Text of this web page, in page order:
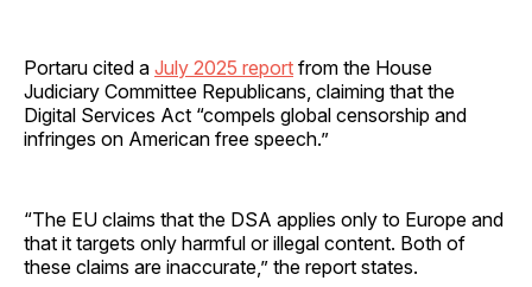
Portaru cited a July 2025 report from the House
Judiciary Committee Republicans, claiming that the
Digital Services Act “compels global censorship and
infringes on American free speech.”
“The EU claims that the DSA applies only to Europe and
that it targets only harmful or illegal content. Both of
these claims are inaccurate,” the report states.